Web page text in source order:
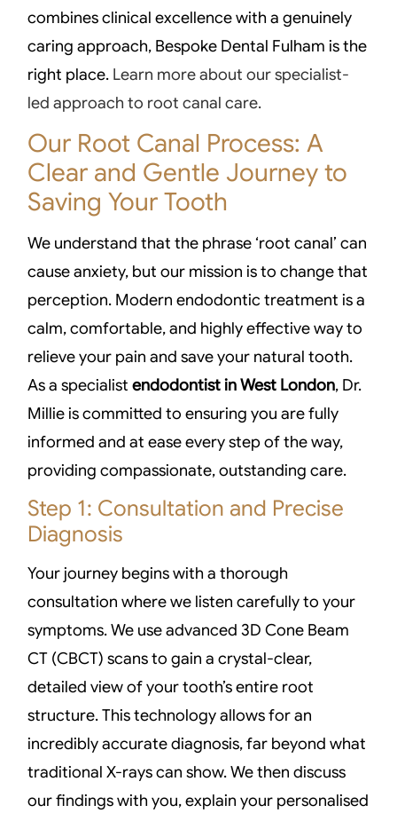
combines clinical excellence with a genuinely
caring approach, Bespoke Dental Fulham is the
right place. Learn more about our specialist-
led approach to root canal care.
Our Root Canal Process: A
Clear and Gentle Journey to
Saving Your Tooth
We understand that the phrase ‘root canal’ can
cause anxiety, but our mission is to change that
perception. Modern endodontic treatment is a
calm, comfortable, and highly effective way to
relieve your pain and save your natural tooth.
As a specialistendodontist in West London, Dr.
Millie is committed to ensuring you are fully
informed and at ease every step of the way,
providing compassionate, outstanding care.
Step 1: Consultation and Precise
Diagnosis
Your journey begins with a thorough
consultation where we listen carefully to your
symptoms. We use advanced 3D Cone Beam
CT (CBCT) scans to gain a crystal-clear,
detailed view of your tooth’s entire root
structure. This technology allows for an
incredibly accurate diagnosis, far beyond what
traditional X-rays can show. We then discuss
our findings with you, explain your personalised